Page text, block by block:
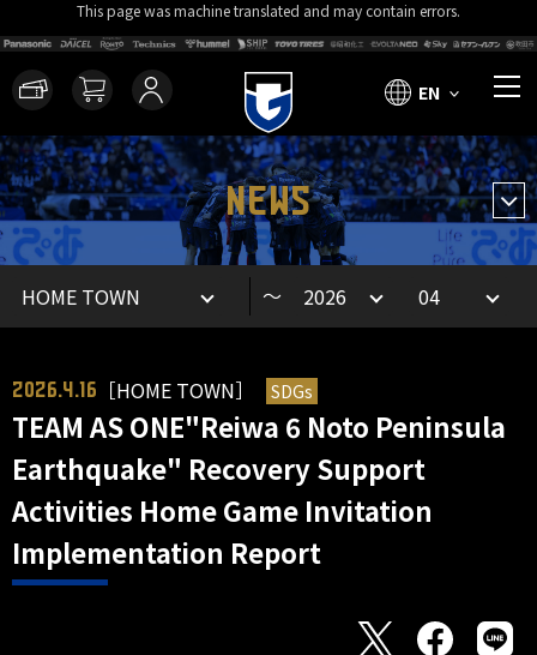
This page was machine translated and may contain errors.
EN
NEWS
～
2026.4.16 ［HOME TOWN］ SDGs
TEAM AS ONE"Reiwa 6 Noto Peninsula
Earthquake" Recovery Support
Activities Home Game Invitation
Implementation Report